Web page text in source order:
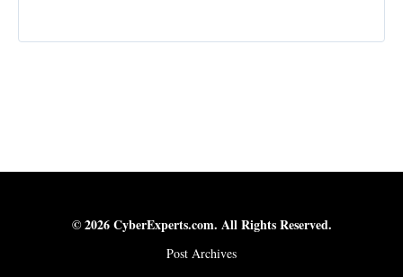
© 2026 CyberExperts.com. All Rights Reserved.
Post Archives